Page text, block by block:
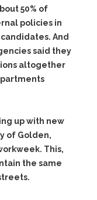
50% of
policies in
And
said they
altogether
up with new
of Golden,
This,
the same